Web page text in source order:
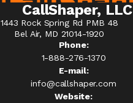
CallShaper, LLC
1443 Rock Spring Rd PMB 48
Bel Air, MD 21014-1920
Phone:
1-888-276-1370​
E-mail:
info@callshaper.com
Website: